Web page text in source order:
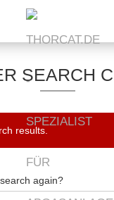
SEARCH
results.
again?